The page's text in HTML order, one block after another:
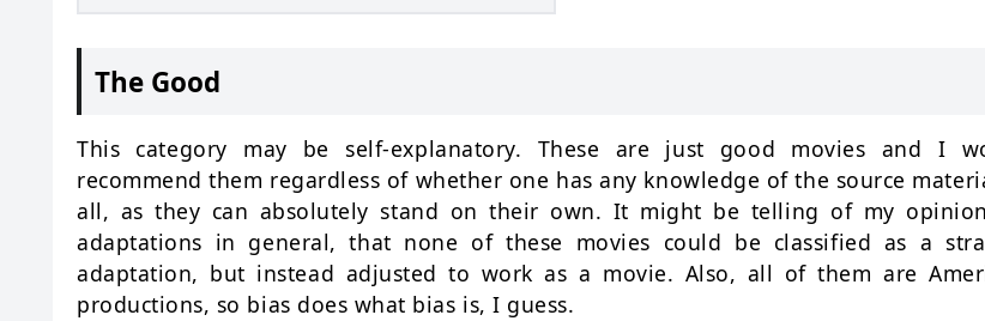
The Good
This category may be self-explanatory. These are just good movies and I
recommend them regardless of whether one has any knowledge of the source
all, as they can absolutely stand on their own. It might be telling of my
adaptations in general, that none of these movies could be classified as a
adaptation, but instead adjusted to work as a movie. Also, all of them are
productions, so bias does what bias is, I guess.